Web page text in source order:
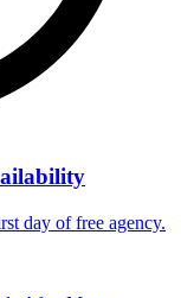
day of free agency.